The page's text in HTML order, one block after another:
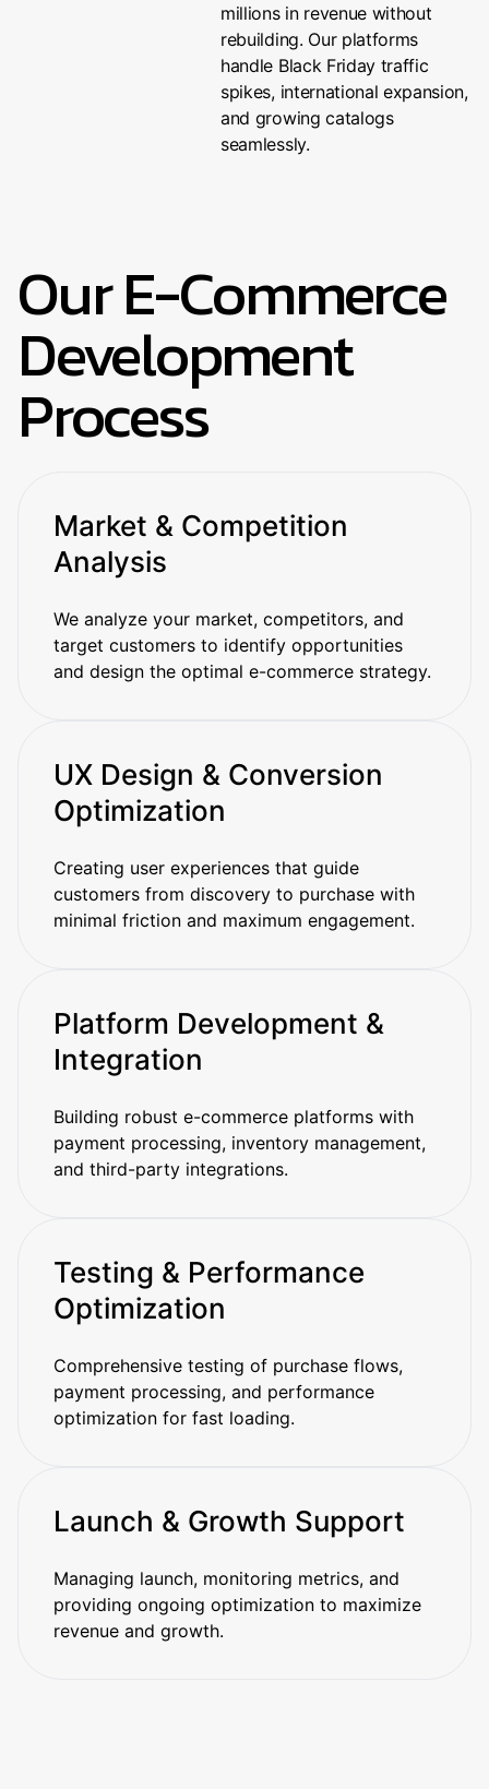
millions in revenue without
rebuilding. Our platforms
handle Black Friday traffic
spikes, international expansion,
and growing catalogs
seamlessly.
Our E-Commerce
Development
Process
Market & Competition
Analysis
We analyze your market, competitors, and
target customers to identify opportunities
and design the optimal e-commerce strategy.
UX Design & Conversion
Optimization
Creating user experiences that guide
customers from discovery to purchase with
minimal friction and maximum engagement.
Platform Development &
Integration
Building robust e-commerce platforms with
payment processing, inventory management,
and third-party integrations.
Testing & Performance
Optimization
Comprehensive testing of purchase flows,
payment processing, and performance
optimization for fast loading.
Launch & Growth Support
Managing launch, monitoring metrics, and
providing ongoing optimization to maximize
revenue and growth.